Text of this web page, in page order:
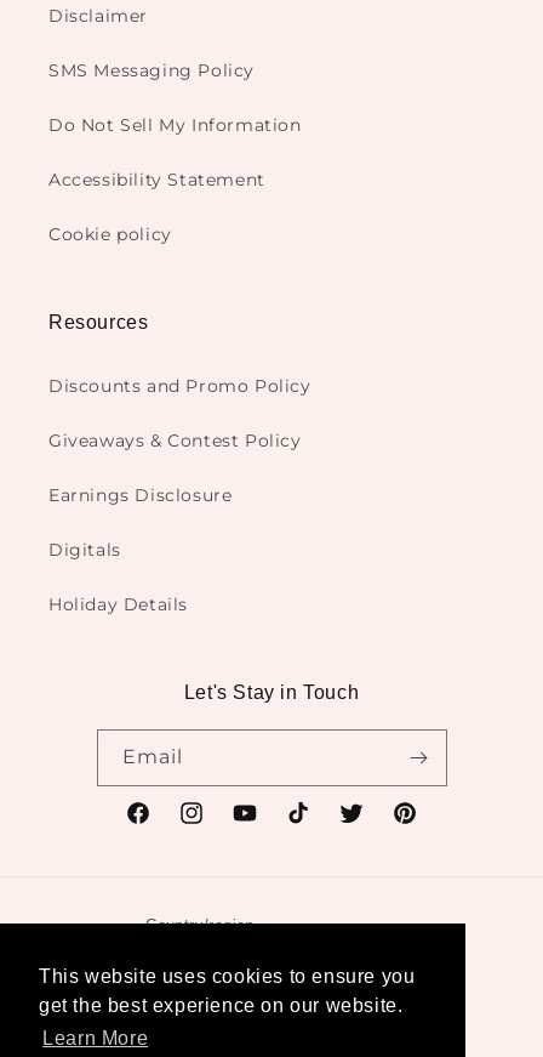
This website uses cookies to ensure you
get the best experience on our website.
Learn More
Disclaimer
SMS Messaging Policy
Do Not Sell My Information
Accessibility Statement
Cookie policy
Resources
Discounts and Promo Policy
Giveaways & Contest Policy
Earnings Disclosure
Digitals
Holiday Details
Let's Stay in Touch
Email
FacebookInstagramYouTubeTikTokTwitterPinterest
Country/region
United States | USD $
Payment